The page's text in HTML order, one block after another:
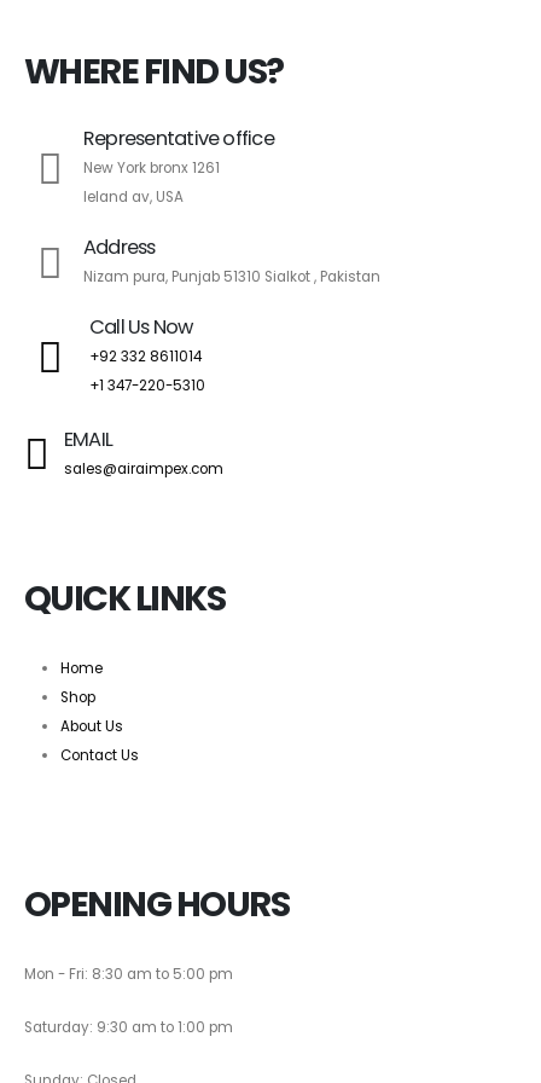
WHERE FIND US?
Representative office
New York bronx 1261
leland av, USA
Address
Nizam pura, Punjab 51310 Sialkot , Pakistan
Call Us Now
+92 332 8611014
+1 347-220-5310
EMAIL
sales@airaimpex.com
QUICK LINKS
Home
Shop
About Us
Contact Us
OPENING HOURS
Mon - Fri: 8:30 am to 5:00 pm
Saturday: 9:30 am to 1:00 pm